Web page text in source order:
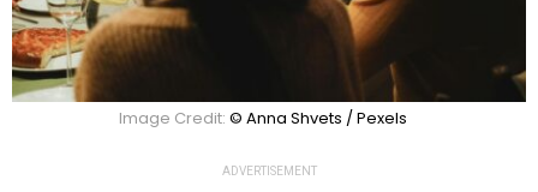
Image Credit: © Anna Shvets / Pexels
ADVERTISEMENT